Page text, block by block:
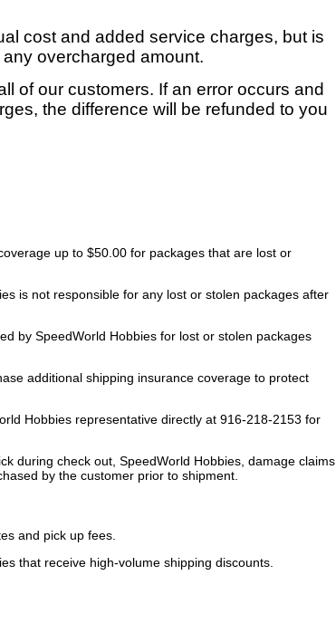
cost and added service charges, but is
overcharged amount.
of our customers. If an error occurs and
the difference will be refunded to you
up to $50.00 for packages that are lost or
is not responsible for any lost or stolen packages after
by SpeedWorld Hobbies for lost or stolen packages
additional shipping insurance coverage to protect
Hobbies representative directly at 916-218-2153 for
during check out, SpeedWorld Hobbies, damage claims
by the customer prior to shipment.
and pick up fees.
that receive high-volume shipping discounts.